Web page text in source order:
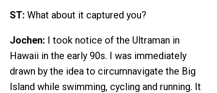
ST: What about it captured you?
Jochen: I took notice of the Ultraman in
Hawaii in the early 90s. I was immediately
drawn by the idea to circumnavigate the Big
Island while swimming, cycling and running. It